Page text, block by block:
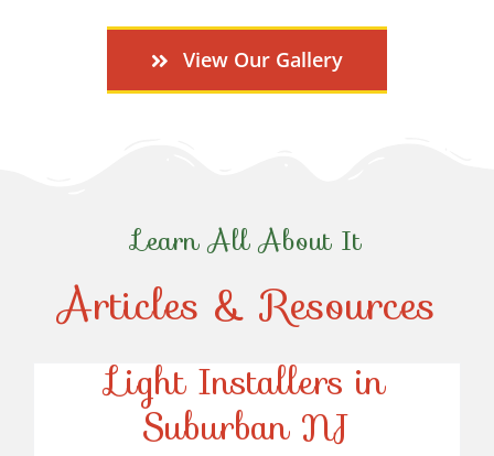
View Our Gallery
Learn All About It
Articles & Resources
Top-Rated Christmas
Light Installers in
Suburban NJ